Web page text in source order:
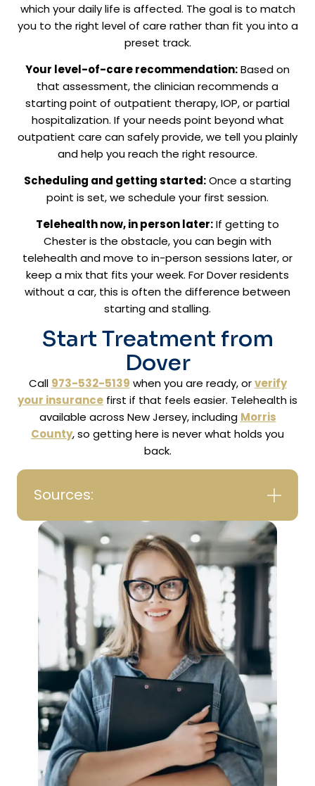
which your daily life is affected. The goal is to match
you to the right level of care rather than fit you into a
preset track.
Your level-of-care recommendation:Based on
that assessment, the clinician recommends a
starting point of outpatient therapy, IOP, or partial
hospitalization. If your needs point beyond what
outpatient care can safely provide, we tell you plainly
and help you reach the right resource.
Scheduling and getting started:Once a starting
point is set, we schedule your first session.
Telehealth now, in person later:If getting to
Chester is the obstacle, you can begin with
telehealth and move to in-person sessions later, or
keep a mix that fits your week. For Dover residents
without a car, this is often the difference between
starting and stalling.
Start Treatment from
Dover
Call 973-532-5139 when you are ready, orverify
your insurance first if that feels easier. Telehealth is
available across New Jersey, including Morris
County, so getting here is never what holds you
back.
Sources: